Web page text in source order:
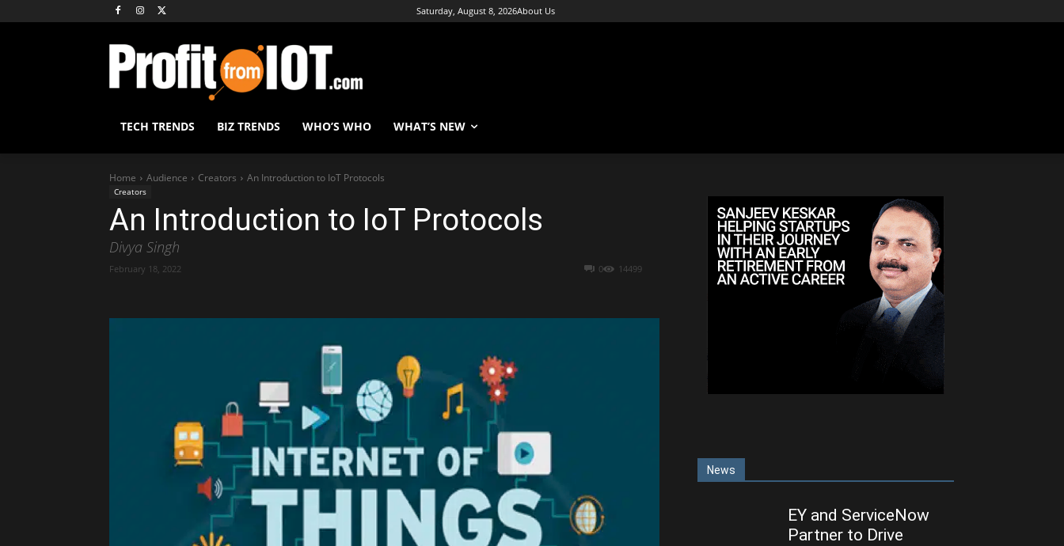
Saturday, August 8, 2026About Us
TECH TRENDS BIZ TRENDS WHO’S WHO WHAT’S NEW
Home Audience Creators An Introduction to IoT Protocols
Creators
An Introduction to IoT Protocols
Divya Singh
0 14499
February 18, 2022
News
EY and ServiceNow
Partner to Drive